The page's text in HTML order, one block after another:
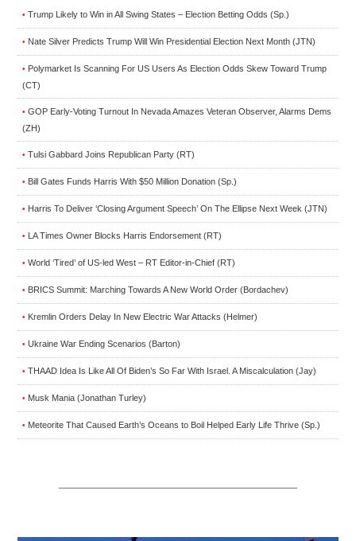
• Trump Likely to Win in All Swing States – Election Betting Odds (Sp.)
• Nate Silver Predicts Trump Will Win Presidential Election Next Month (JTN)
• Polymarket Is Scanning For US Users As Election Odds Skew Toward Trump
(CT)
• GOP Early-Voting Turnout In Nevada Amazes Veteran Observer, Alarms Dems
(ZH)
• Tulsi Gabbard Joins Republican Party (RT)
• Bill Gates Funds Harris With $50 Million Donation (Sp.)
• Harris To Deliver ‘Closing Argument Speech’ On The Ellipse Next Week (JTN)
• LA Times Owner Blocks Harris Endorsement (RT)
• World ‘Tired’ of US-led West – RT Editor-in-Chief (RT)
• BRICS Summit: Marching Towards A New World Order (Bordachev)
• Kremlin Orders Delay In New Electric War Attacks (Helmer)
• Ukraine War Ending Scenarios (Barton)
• THAAD Idea Is Like All Of Biden’s So Far With Israel. A Miscalculation (Jay)
• Musk Mania (Jonathan Turley)
• Meteorite That Caused Earth’s Oceans to Boil Helped Early Life Thrive (Sp.)